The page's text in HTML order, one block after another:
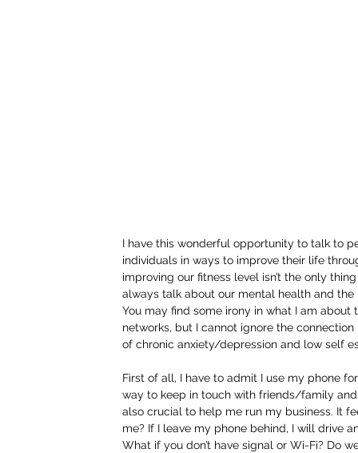
I have this wonderful opportunity to talk to
individuals in ways to improve their life
improving our fitness level isn’t the only
always talk about our mental health and
You may find some irony in what I am
networks, but I cannot ignore the
of chronic anxiety/depression and low self
First of all, I have to admit I use my phone
way to keep in touch with friends/family
also crucial to help me run my business. It
me? If I leave my phone behind, I will drive
What if you don’t have signal or Wi-Fi? Do